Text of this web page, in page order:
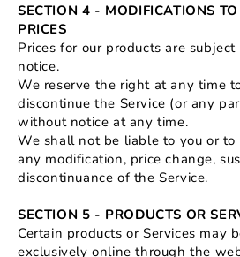
SECTION 4 - MODIFICATIONS
PRICES
Prices for our products are
notice.
We reserve the right at any time
discontinue the Service (or any
without notice at any time.
We shall not be liable to you or
any modification, price change,
discontinuance of the Service.
SECTION 5 - PRODUCTS OR
Certain products or Services may
exclusively online through the